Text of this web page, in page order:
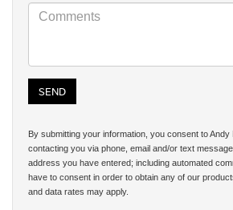
By submitting your information, you consent to Andy
contacting you via phone, email and/or text
address you have entered; including automated
have to consent in order to obtain any of our
and data rates may apply.